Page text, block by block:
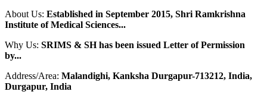
About Us: Established in September 2015, Shri Ramkrishna
Institute of Medical Sciences...
Why Us: SRIMS & SH has been issued Letter of Permission
by...
Address/Area: Malandighi, Kanksha Durgapur-713212, India,
Durgapur, India